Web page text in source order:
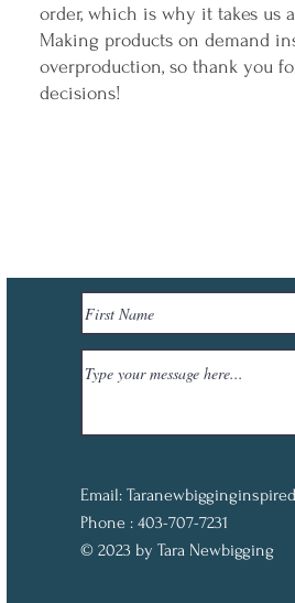
order, which is why it takes us
Making products on demand
overproduction, so thank you
decisions!
Email:
Phone : 403-707-7231
© 2023 by Tara Newbigging